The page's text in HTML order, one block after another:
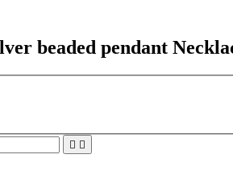
beaded pendant
 